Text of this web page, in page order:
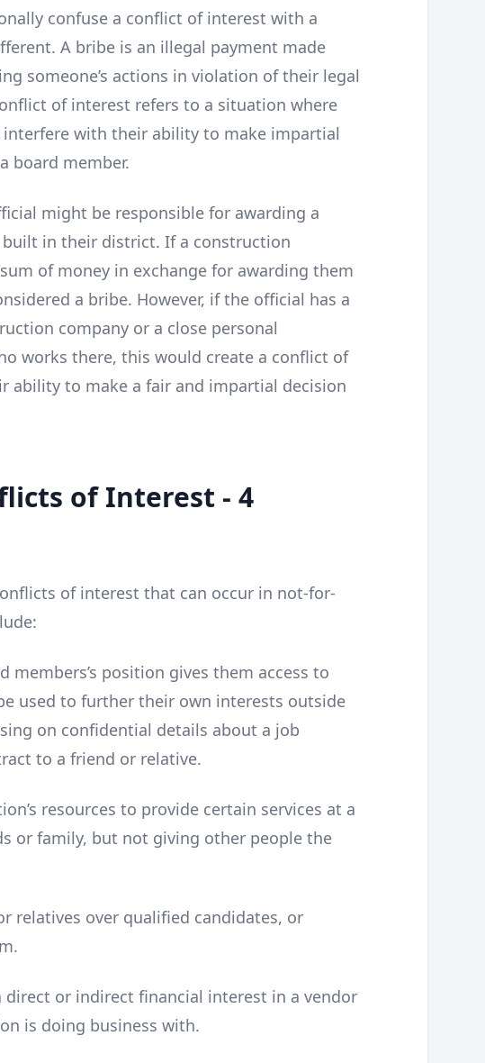
confuse a conflict of interest with a
A bribe is an illegal payment made
someone’s actions in violation of their legal
of interest refers to a situation where
interfere with their ability to make impartial
board member.
might be responsible for awarding a
in their district. If a construction
of money in exchange for awarding them
a bribe. However, if the official has a
company or a close personal
works there, this would create a conflict of
ability to make a fair and impartial decision
of Interest - 4
of interest that can occur in not-for-
members’s position gives them access to
used to further their own interests outside
on confidential details about a job
to a friend or relative.
resources to provide certain services at a
or family, but not giving other people the
relatives over qualified candidates, or
direct or indirect financial interest in a vendor
is doing business with.